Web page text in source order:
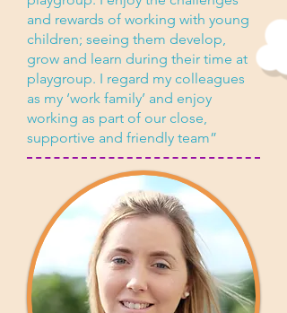
and rewards of working with young
children; seeing them develop,
grow and learn during their time at
playgroup. I regard my colleagues
as my ‘work family’ and enjoy
working as part of our close,
supportive and friendly team”